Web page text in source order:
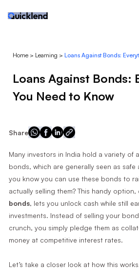
Home> Learning > Loans Against Bonds:
Loans Against Bonds:
You Need to Know
Share
Many investors in India hold a variety of
bonds, which are generally seen as safe
you know you can use these bonds to
actually selling them? This handy option,
bonds, lets you unlock cash while still
investments. Instead of selling your
crunch, you simply pledge them as
money at competitive interest rates.
Let’s take a closer look at how this